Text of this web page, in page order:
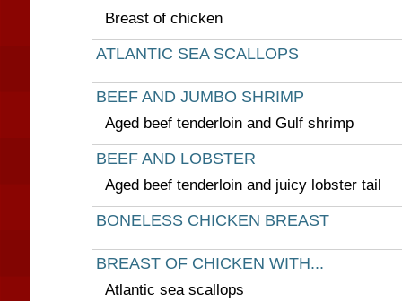
Breast of chicken
ATLANTIC SEA SCALLOPS
BEEF AND JUMBO SHRIMP
Aged beef tenderloin and Gulf shrimp
BEEF AND LOBSTER
Aged beef tenderloin and juicy lobster tail
BONELESS CHICKEN BREAST
BREAST OF CHICKEN WITH...
Atlantic sea scallops